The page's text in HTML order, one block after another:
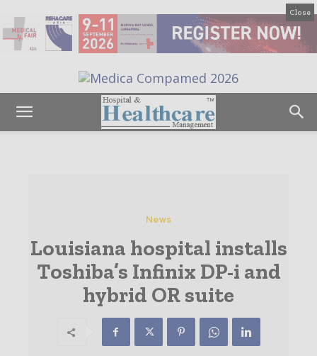
Close
News
Louisiana hospital installs
Toshiba’s Infinix DP-i and
hybrid OR suite